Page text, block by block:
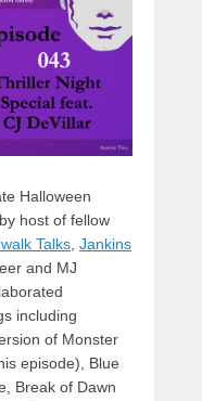
Halloween
host of fellow
Talks Jankins
and MJ
including
of Monster
episode), Blue
Break of Dawn